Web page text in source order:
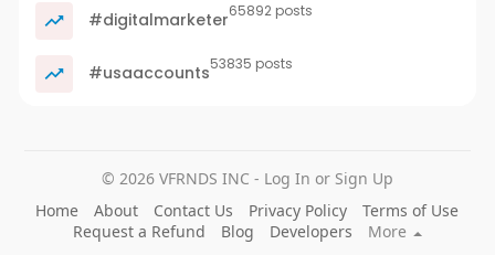
#digitalmarketer65892 posts
#usaaccounts53835 posts
© 2026 VFRNDS INC - Log In or Sign Up
Home
About Contact Us Privacy Policy
Terms of Use
Request a Refund
Blog Developers
More